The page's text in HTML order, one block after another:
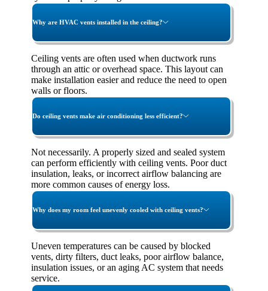
Why are HVAC vents installed in the ceiling?
Ceiling vents are often used when ductwork runs
through an attic or overhead space. This layout can
make installation easier and reduce the need to open
walls or floors.
Do ceiling vents make air conditioning less efficient?
Not necessarily. A properly sized and sealed system
can perform efficiently with ceiling vents. Poor duct
insulation, leaks, or incorrect airflow balancing are
more common causes of energy loss.
Why does my room feel unevenly cooled with ceiling vents?
Uneven temperatures can be caused by blocked
vents, dirty filters, duct leaks, poor airflow balance,
insulation issues, or an aging AC system that needs
service.